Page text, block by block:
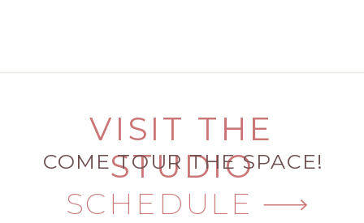
VISIT THE
STUDIO
COME TOUR THE SPACE!
SCHEDULE